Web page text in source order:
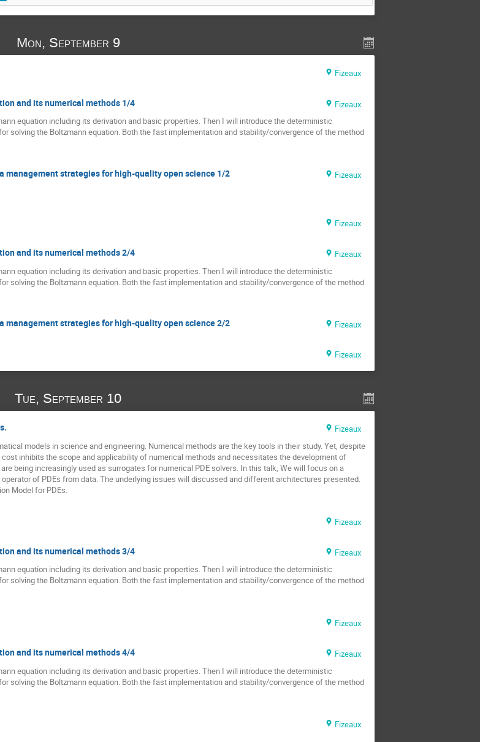
Mon, September 9
Fizeaux
and its numerical methods 1/4
Fizeaux
equation including its derivation and basic properties. Then I will introduce the deterministic
solving the Boltzmann equation. Both the fast implementation and stability/convergence of the method
management strategies for high-quality open science 1/2
Fizeaux
Fizeaux
and its numerical methods 2/4
Fizeaux
equation including its derivation and basic properties. Then I will introduce the deterministic
solving the Boltzmann equation. Both the fast implementation and stability/convergence of the method
management strategies for high-quality open science 2/2 Fizeaux
Fizeaux
Tue, September 10
Fizeaux
models in science and engineering. Numerical methods are the key tools in their study. Yet, despite
inhibits the scope and applicability of numerical methods and necessitates the development of
being increasingly used as surrogates for numerical PDE solvers. In this talk, We will focus on a
of PDEs from data. The underlying issues will discussed and different architectures presented.
Model for PDEs.
Fizeaux
and its numerical methods 3/4
Fizeaux
equation including its derivation and basic properties. Then I will introduce the deterministic
solving the Boltzmann equation. Both the fast implementation and stability/convergence of the method
Fizeaux
and its numerical methods 4/4
Fizeaux
equation including its derivation and basic properties. Then I will introduce the deterministic
solving the Boltzmann equation. Both the fast implementation and stability/convergence of the method
Fizeaux